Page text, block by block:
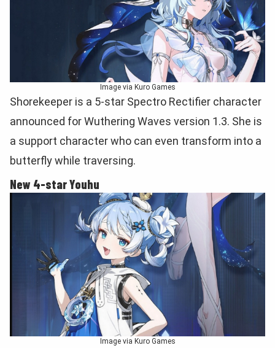
Image via Kuro Games
Shorekeeper is a 5-star Spectro Rectifier character
announced for Wuthering Waves version 1.3. She is
a support character who can even transform into a
butterfly while traversing.
New 4-star Youhu
Image via Kuro Games